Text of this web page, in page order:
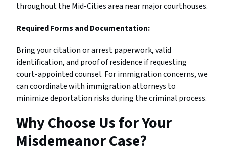
throughout the Mid-Cities area near major courthouses.
Required Forms and Documentation:
Bring your citation or arrest paperwork, valid
identification, and proof of residence if requesting
court-appointed counsel. For immigration concerns, we
can coordinate with immigration attorneys to
minimize deportation risks during the criminal process.
Why Choose Us for Your
Misdemeanor Case?